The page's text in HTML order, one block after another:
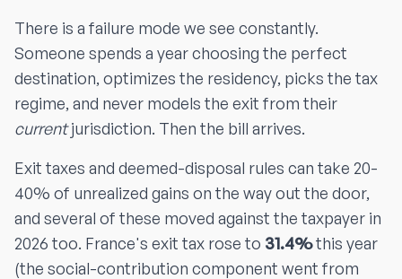
There is a failure mode we see constantly.
Someone spends a year choosing the perfect
destination, optimizes the residency, picks the tax
regime, and never models the exit from their
currentjurisdiction. Then the bill arrives.
Exit taxes and deemed-disposal rules can take 20-
40% of unrealized gains on the way out the door,
and several of these moved against the taxpayer in
2026 too. France's exit tax rose to 31.4%this year
(the social-contribution component went from